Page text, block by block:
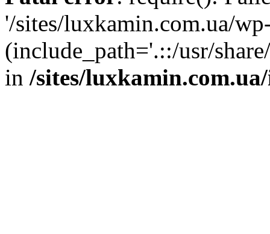
'/sites/luxkamin.com.ua/
(include_path='.::/usr/
in /sites/